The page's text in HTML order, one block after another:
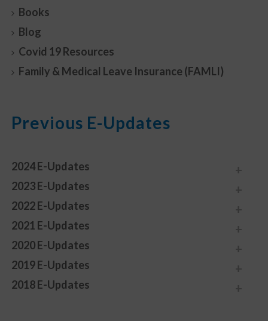
Books
Blog
Covid 19 Resources
Family & Medical Leave Insurance (FAMLI)
Previous E-Updates
2024 E-Updates
2023 E-Updates
2022 E-Updates
2021 E-Updates
2020 E-Updates
2019 E-Updates
2018 E-Updates